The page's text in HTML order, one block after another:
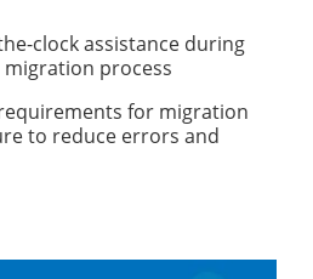
clock assistance during
process
for migration
to reduce errors and